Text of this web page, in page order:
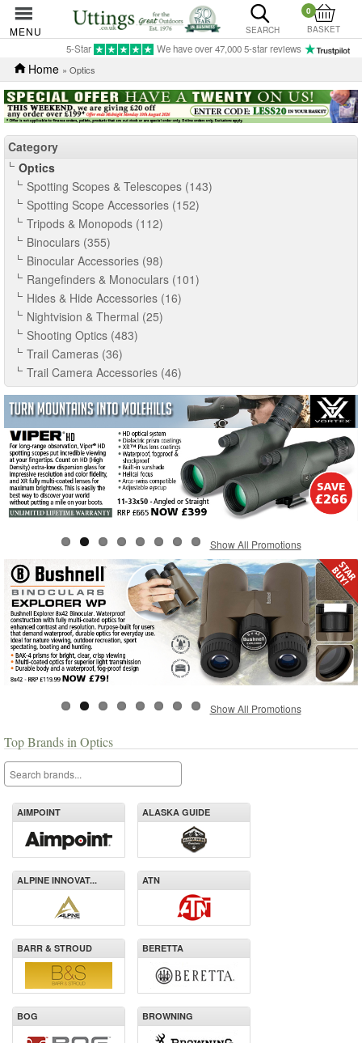
MENU SEARCH
0
BASKET
5-Star We have over 47,000 5-star reviews
Home » Optics
Category
Optics
Spotting Scopes & Telescopes (143)
Spotting Scope Accessories (152)
Tripods & Monopods (112)
Binoculars (355)
Binocular Accessories (98)
Rangefinders & Monoculars (101)
Hides & Hide Accessories (16)
Nightvision & Thermal (25)
Shooting Optics (483)
Trail Cameras (36)
Trail Camera Accessories (46)
Show All Promotions
Show All Promotions
Top Brands in Optics
AIMPOINT ALASKA GUIDE
ALPINE INNOVAT... ATN
BARR & STROUD BERETTA
BOG BROWNING